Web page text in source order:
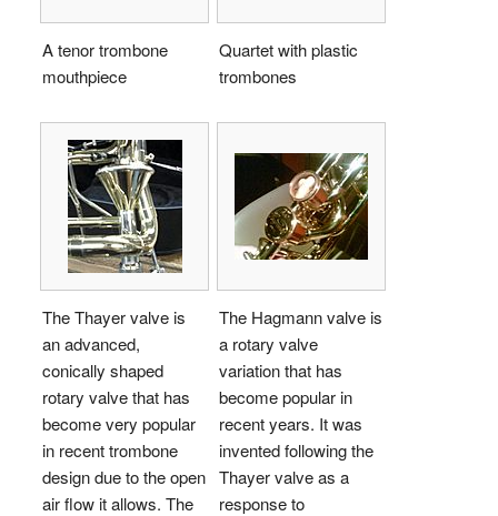
A tenor trombone
mouthpiece
Quartet with plastic
trombones
The Thayer valve is
an advanced,
conically shaped
rotary valve that has
become very popular
in recent trombone
design due to the open
air flow it allows. The
The Hagmann valve is
a rotary valve
variation that has
become popular in
recent years. It was
invented following the
Thayer valve as a
response to